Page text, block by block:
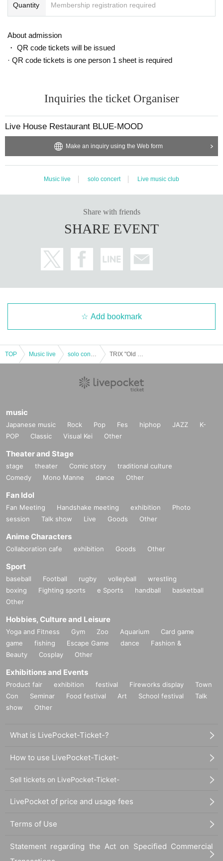
Quantity Membership registration required
About admission
・ QR code tickets will be issued
· QR code tickets is one person 1 sheet is required
Inquiries the ticket Organiser
Live House Restaurant BLUE-MOOD
Make an inquiry using the Web form
Music live solo concert Live music club
Share with friends
SHARE EVENT
Add bookmark
TOP Music live
music
Japanese music Rock Pop Fes hiphop JAZZ
K-
POP
Classic Visual Kei Other
Theater and Stage
stage theater Comic story
traditional culture
Comedy
Mono Manne dance Other
Fan Idol
Fan Meeting Handshake meeting exhibition
Photo
session
Talk show Live Goods Other
Anime Characters
Collaboration cafe exhibition Goods Other
Sport
baseball Football rugby volleyball
wrestling
boxing
Fighting sports e Sports handball
basketball
Other
Hobbies, Culture and Leisure
Yoga and Fitness Gym Zoo Aquarium
Card game
game
fishing Escape Game dance
Fashion &
Beauty
Cosplay Other
Exhibitions and Events
Product fair exhibition festival Fireworks display
Town
Con
Seminar Food festival Art School festival
Talk
show
Other
What is LivePocket-Ticket-?
How to use LivePocket-Ticket-
Sell tickets on LivePocket-Ticket-
LivePocket of price and usage fees
Terms of Use
Statement regarding the Act on Specified Commercial